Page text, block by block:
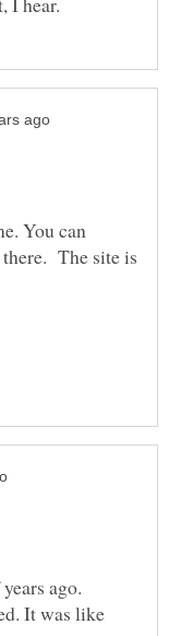
You can
The site is
ago.
It was like